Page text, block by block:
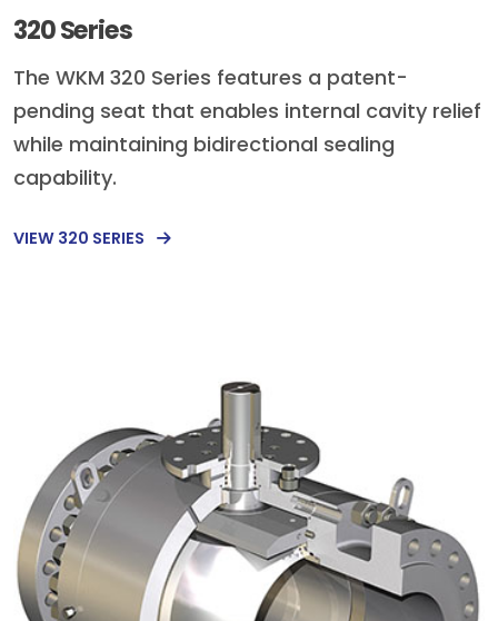
320 Series
The WKM 320 Series features a patent-
pending seat that enables internal cavity relief
while maintaining bidirectional sealing
capability.
VIEW 320 SERIES